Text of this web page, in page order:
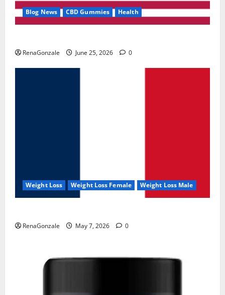
Blog News CBD Gummies Health
RenaGonzale June 25, 2026 0
Weight Loss Weight Loss Female Weight Loss Male
RenaGonzale May 7, 2026 0